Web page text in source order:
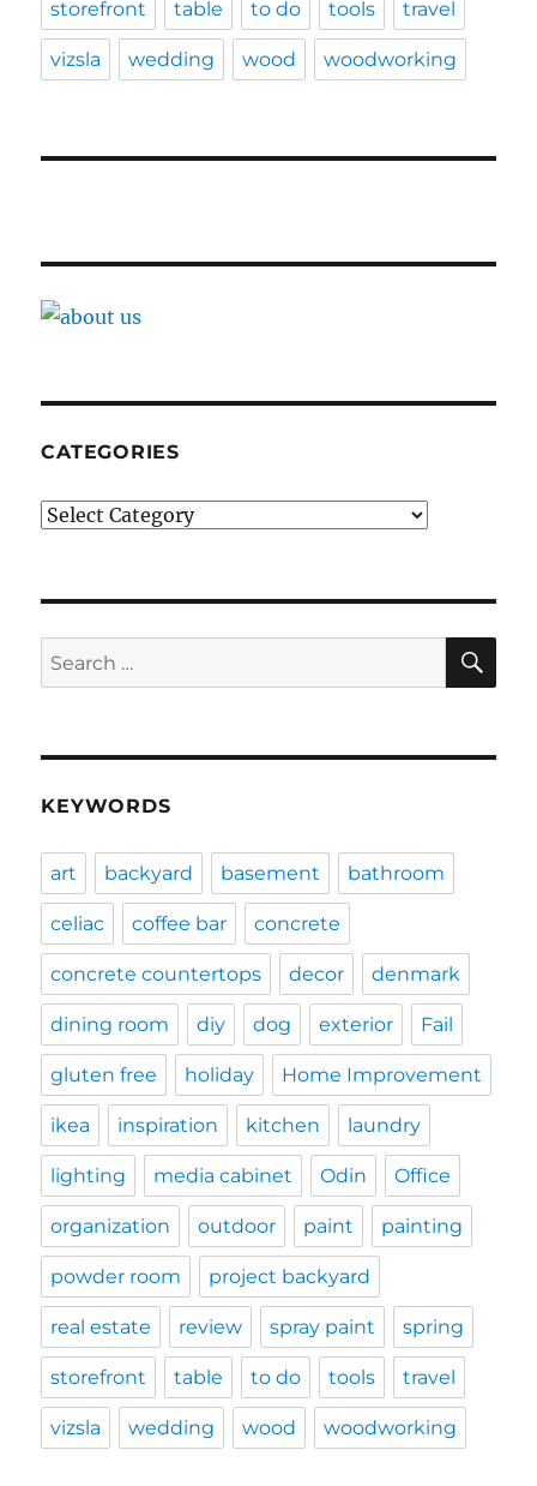
storefront table to do tools travel
vizsla wedding wood woodworking
CATEGORIES
Categories
Search
for:
KEYWORDS
art backyard basement bathroom
celiac coffee bar concrete
concrete countertops decor denmark
dining room diy dog exterior Fail
gluten free holiday Home Improvement
ikea inspiration kitchen laundry
lighting media cabinet Odin Office
organization outdoor paint painting
powder room project backyard
real estate review spray paint spring
storefront table to do tools travel
vizsla wedding wood woodworking